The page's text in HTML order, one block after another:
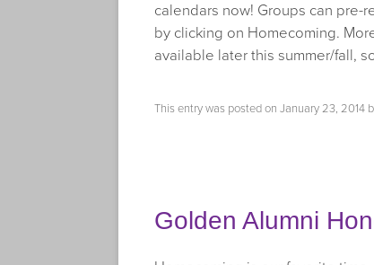
calendars now! Groups can
by clicking on Homecoming.
available later this summer/fall,
This entry was posted on January 23, 2014
Golden Alumni